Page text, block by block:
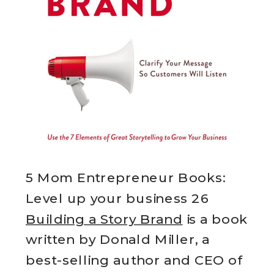
5 Mom Entrepreneur Books:
Level up your business 26
Building a Story Brand is a book
written by Donald Miller, a
best-selling author and CEO of